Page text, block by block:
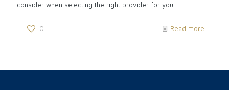
consider when selecting the right provider for you.
0 Read more